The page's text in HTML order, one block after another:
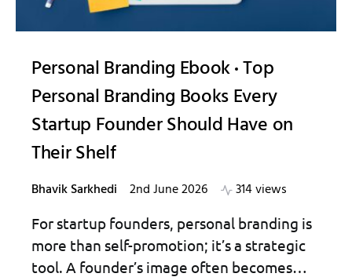
Personal Branding Ebook Top
Personal Branding Books Every
Startup Founder Should Have on
Their Shelf
Bhavik Sarkhedi 2nd June 2026 314 views
For startup founders, personal branding is
more than self-promotion; it’s a strategic
tool. A founder’s image often becomes…